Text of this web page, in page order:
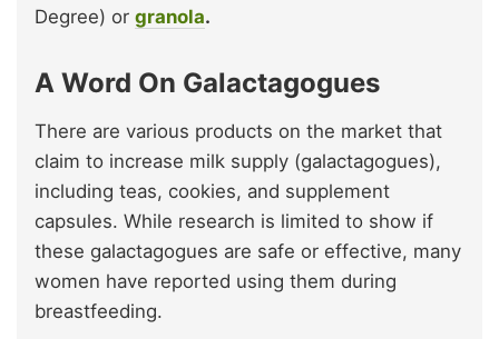
Degree) or granola.
A Word On Galactagogues
There are various products on the market that
claim to increase milk supply (galactagogues),
including teas, cookies, and supplement
capsules. While research is limited to show if
these galactagogues are safe or effective, many
women have reported using them during
breastfeeding.